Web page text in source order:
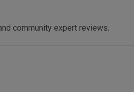
community expert reviews.